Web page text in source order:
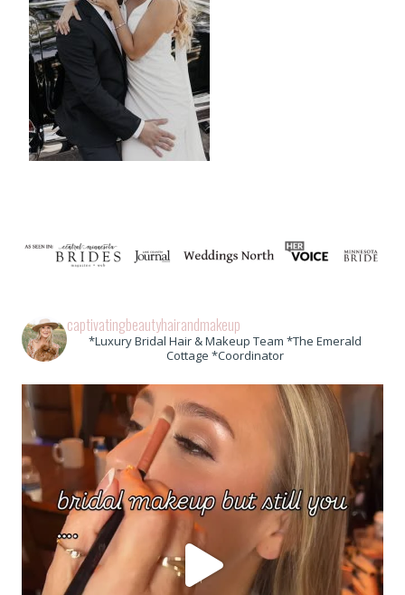
captivatingbeautyhairandmakeup
*Luxury Bridal Hair & Makeup Team *The Emerald
Cottage *Coordinator